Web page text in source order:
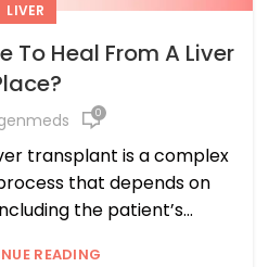
LIVER
To Heal From A Liver
0
transplant is a complex
that depends on
the patient’s...
READING